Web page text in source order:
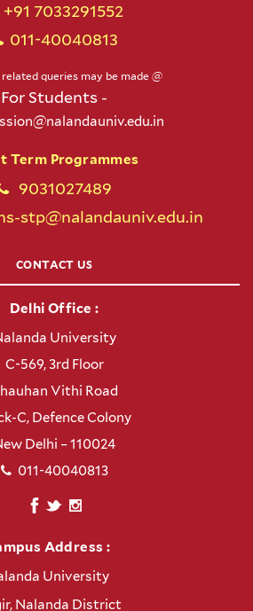
+91 7033291552
011-40040813
queries may be made @
For Students -
Term Programmes
9031027489
stp@nalandauniv.edu.in
CONTACT US
Delhi Office :
University
C-569, 3rd Floor
Vithi Road
C, Defence Colony
Delhi – 110024
011-40040813
Address :
University
Nalanda District